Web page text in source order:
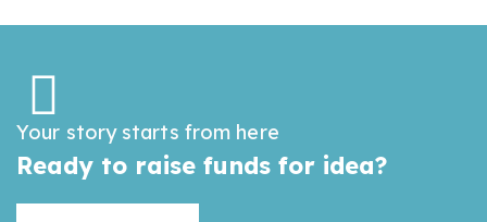
Your story starts from here
Ready to raise funds for idea?